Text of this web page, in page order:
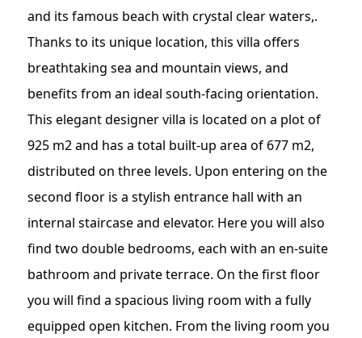
and its famous beach with crystal clear waters,.
Thanks to its unique location, this villa offers
breathtaking sea and mountain views, and
benefits from an ideal south-facing orientation.
This elegant designer villa is located on a plot of
925 m2 and has a total built-up area of 677 m2,
distributed on three levels. Upon entering on the
second floor is a stylish entrance hall with an
internal staircase and elevator. Here you will also
find two double bedrooms, each with an en-suite
bathroom and private terrace. On the first floor
you will find a spacious living room with a fully
equipped open kitchen. From the living room you